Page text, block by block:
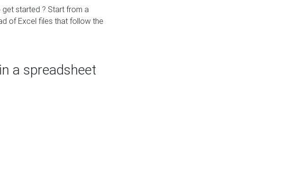
get started ? Start from a
of Excel files that follow the
a spreadsheet